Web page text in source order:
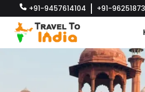
+91-9457614104 +91-